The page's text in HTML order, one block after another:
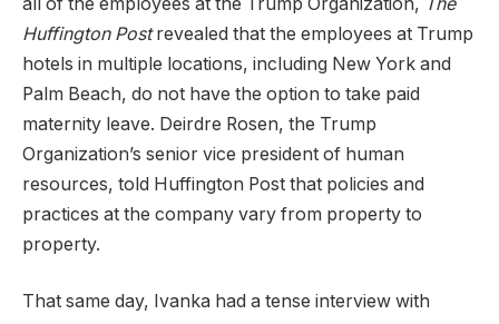
Huffington Postrevealed that the employees at Trump
hotels in multiple locations, including New York and
Palm Beach, do not have the option to take paid
maternity leave. Deirdre Rosen, the Trump
Organization’s senior vice president of human
resources, told Huffington Post that policies and
practices at the company vary from property to
property.
That same day, Ivanka had a tense interview with